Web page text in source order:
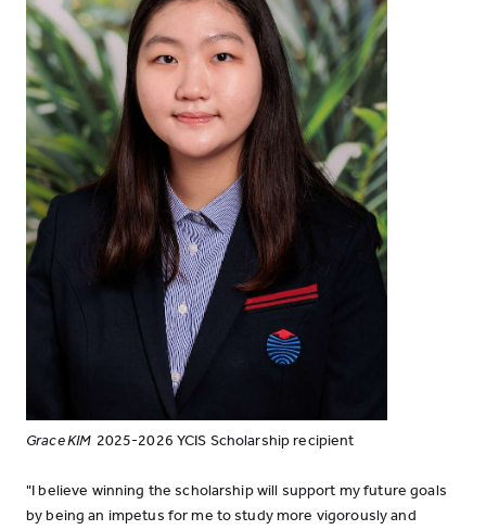
Grace KIM 2025-2026 YCIS Scholarship recipient
"I believe winning the scholarship will support my future goals
by being an impetus for me to study more vigorously and